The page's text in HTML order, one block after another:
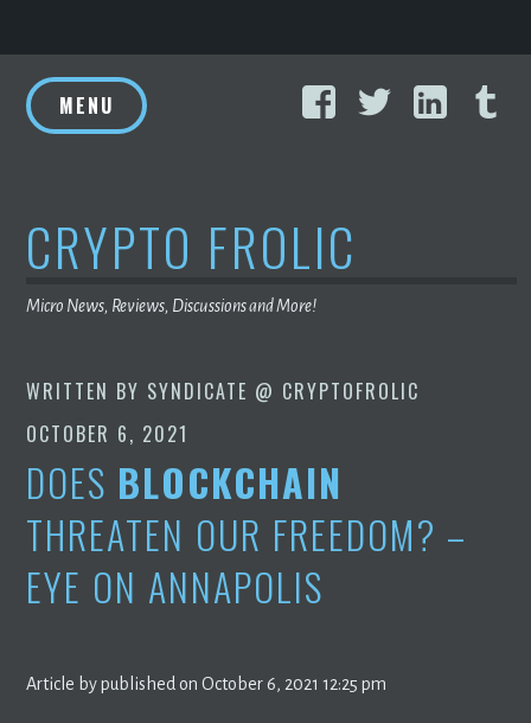
to
content
FacebookTwitter
MENU
CRYPTO FROLIC
Micro News, Reviews, Discussions and More!
WRITTEN BY SYNDICATE @ CRYPTOFROLIC
OCTOBER 6, 2021
DOES BLOCKCHAIN
THREATEN OUR FREEDOM? –
EYE ON ANNAPOLIS
Article by published on October 6, 2021 12:25 pm